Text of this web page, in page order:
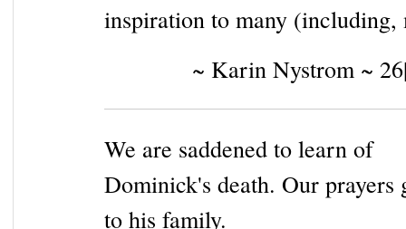
inspiration to many (including,
~ Karin Nystrom ~
We are saddened to learn of
Dominick's death. Our prayers
to his family.